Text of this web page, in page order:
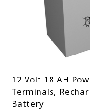
12 Volt 18 AH
Terminals,
Battery